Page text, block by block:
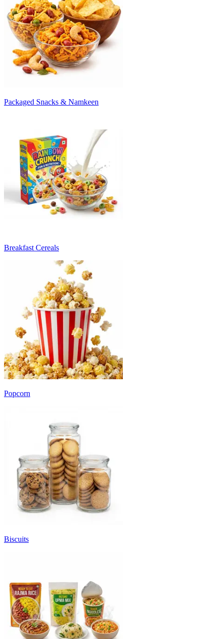
Packaged Snacks & Namkeen
Breakfast Cereals
Popcorn
Biscuits